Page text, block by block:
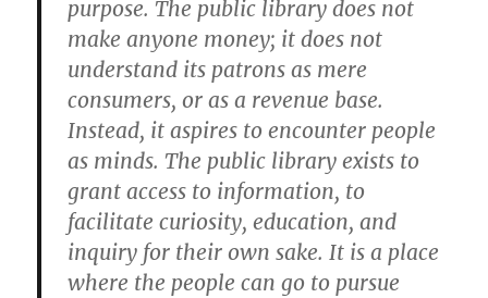
purpose. The public library does not
make anyone money; it does not
understand its patrons as mere
consumers, or as a revenue base.
Instead, it aspires to encounter people
as minds. The public library exists to
grant access to information, to
facilitate curiosity, education, and
inquiry for their own sake. It is a place
where the people can go to pursue